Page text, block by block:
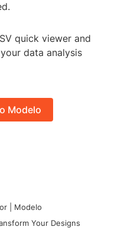
quick viewer and
data analysis
Modelo
| Modelo
Your Designs